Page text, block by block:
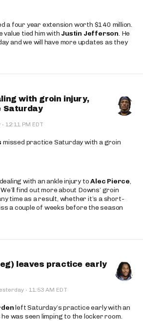
a four year extension worth $140 million.
value tied him with Justin Jefferson. He
and we will have more updates as they
with groin injury,
Saturday
· 12:11 PM EDT
missed practice Saturday with a groin
with an ankle injury toAlec Pierce,
find out more about Downs’ groin
time as a result, whether it’s a short-
a couple of weeks before the season
leaves practice early
· 11:53 AM EDT
left Saturday’s practice early with an
was seen limping to the locker room.